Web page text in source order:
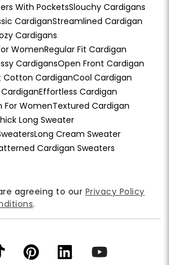
With PocketsSlouchy Cardigans
CardiganStreamlined Cardigan
Cardigans
WomenRegular Fit Cardigan
CardigansOpen Front Cardigan
Cotton CardiganCool Cardigan
Effortless Cardigan
For WomenTextured Cardigan
Long Sweater
Long Cream Sweater
Cardigan Sweaters
agreeing to our Privacy Policy
.